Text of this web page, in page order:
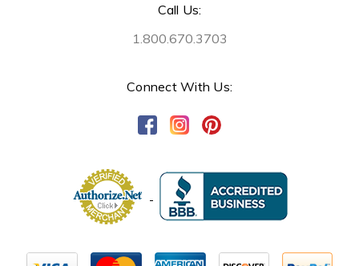
Call Us:
1.800.670.3703
Connect With Us: